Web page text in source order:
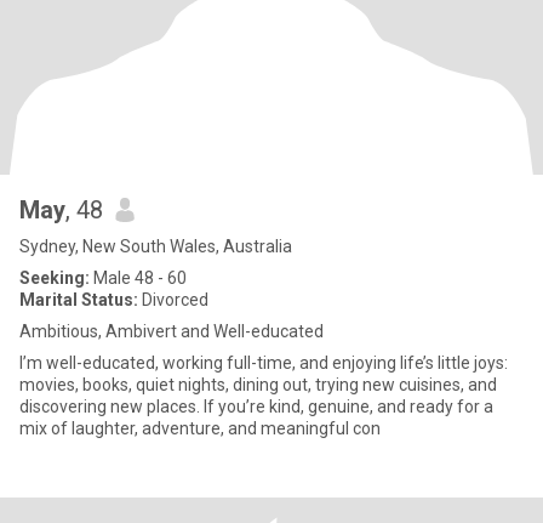
May, 48
Sydney, New South Wales, Australia
Seeking: Male 48 - 60
Marital Status: Divorced
Ambitious, Ambivert and Well-educated
I’m well-educated, working full-time, and enjoying life’s little joys:
movies, books, quiet nights, dining out, trying new cuisines, and
discovering new places. If you’re kind, genuine, and ready for a
mix of laughter, adventure, and meaningful con